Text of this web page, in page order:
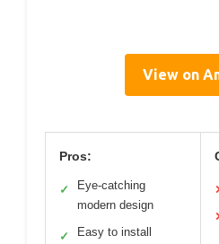
View on
Pros:
✓
Eye-catching
modern design
✓ Easy to install